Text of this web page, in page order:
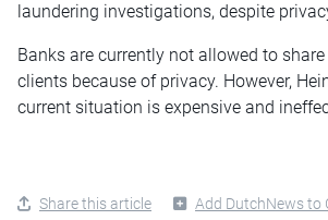
laundering investigations, despite
Banks are currently not allowed to
clients because of privacy. However,
current situation is expensive and
Share this article Add DutchNews to